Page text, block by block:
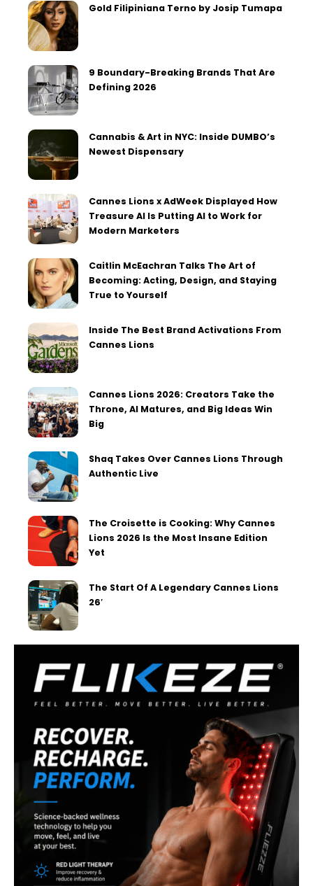
Gold Filipiniana Terno by Josip Tumapa
9 Boundary-Breaking Brands That Are
Defining 2026
Cannabis & Art in NYC: Inside DUMBO’s
Newest Dispensary
Cannes Lions x AdWeek Displayed How
Treasure AI Is Putting AI to Work for
Modern Marketers
Caitlin McEachran Talks The Art of
Becoming: Acting, Design, and Staying
True to Yourself
Inside The Best Brand Activations From
Cannes Lions
Cannes Lions 2026: Creators Take the
Throne, AI Matures, and Big Ideas Win
Big
Shaq Takes Over Cannes Lions Through
Authentic Live
The Croisette is Cooking: Why Cannes
Lions 2026 Is the Most Insane Edition
Yet
The Start Of A Legendary Cannes Lions
26′